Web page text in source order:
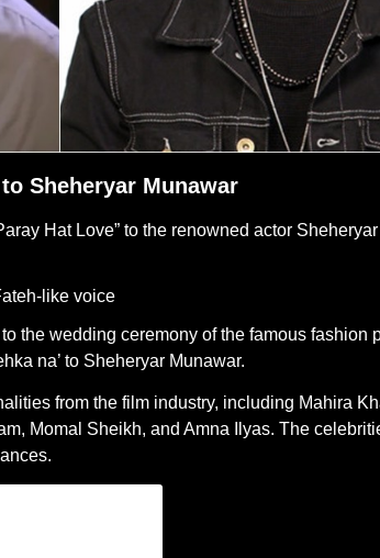
Sheheryar Munawar
Hat Love” to the renowned actor
like voice
the wedding ceremony of the famous fashion
na’ to Sheheryar Munawar.
from the film industry, including Mahira
Momal Sheikh, and Amna Ilyas. The